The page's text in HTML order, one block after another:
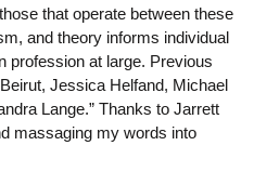
that operate between these
and theory informs individual
profession at large. Previous
Jessica Helfand, Michael
Lange.” Thanks to Jarrett
massaging my words into